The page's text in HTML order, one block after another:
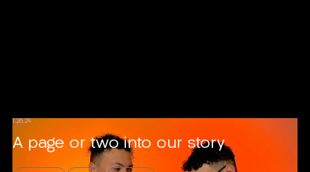
1.26.24
A page or two into our story